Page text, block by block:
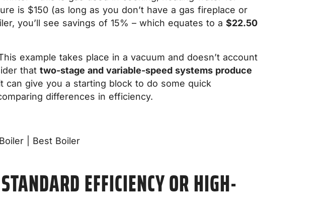
is $150 (as long as you don’t have a gas fireplace or
you’ll see savings of 15% – which equates to a $22.50
example takes place in a vacuum and doesn’t account
that two-stage and variable-speed systems produce
can give you a starting block to do some quick
differences in efficiency.
EFFICIENCY OR HIGH-